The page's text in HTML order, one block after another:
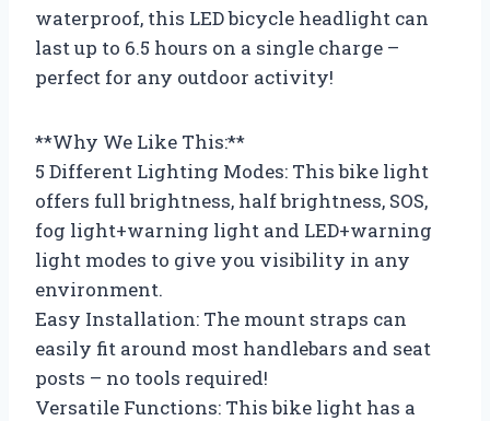
waterproof, this LED bicycle headlight can
last up to 6.5 hours on a single charge –
perfect for any outdoor activity!
**Why We Like This:**
5 Different Lighting Modes: This bike light
offers full brightness, half brightness, SOS,
fog light+warning light and LED+warning
light modes to give you visibility in any
environment.
Easy Installation: The mount straps can
easily fit around most handlebars and seat
posts – no tools required!
Versatile Functions: This bike light has a